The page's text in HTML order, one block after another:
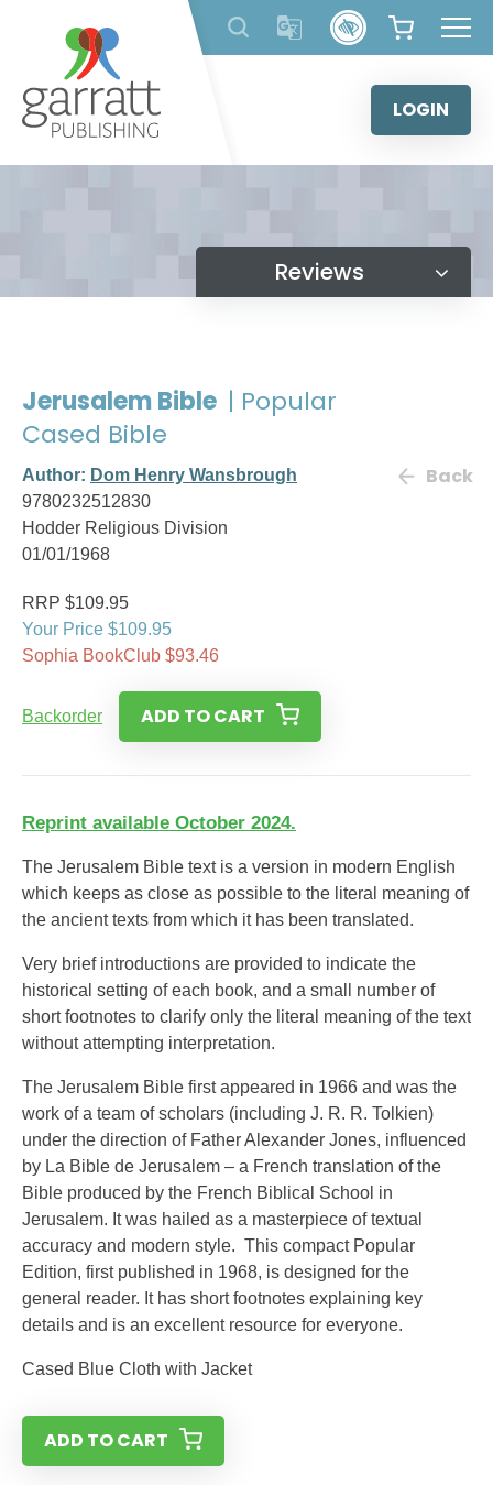
content
LOGIN
Reviews
Jerusalem Bible | Popular
Cased Bible
Author: Dom Henry Wansbrough
9780232512830
Hodder Religious Division
01/01/1968
Back
RRP $109.95
Your Price $109.95
Sophia BookClub $93.46
Backorder ADD TO CART
Reprint available October 2024.
The Jerusalem Bible text is a version in modern English
which keeps as close as possible to the literal meaning of
the ancient texts from which it has been translated.
Very brief introductions are provided to indicate the
historical setting of each book, and a small number of
short footnotes to clarify only the literal meaning of the text
without attempting interpretation.
The Jerusalem Bible first appeared in 1966 and was the
work of a team of scholars (including J. R. R. Tolkien)
under the direction of Father Alexander Jones, influenced
by La Bible de Jerusalem – a French translation of the
Bible produced by the French Biblical School in
Jerusalem. It was hailed as a masterpiece of textual
accuracy and modern style. This compact Popular
Edition, first published in 1968, is designed for the
general reader. It has short footnotes explaining key
details and is an excellent resource for everyone.
Cased Blue Cloth with Jacket
ADD TO CART